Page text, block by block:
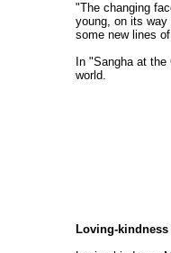
"The changing
young, on its
some new lines
In "Sangha at
world.
Loving-